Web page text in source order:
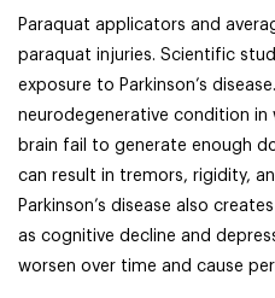
Paraquat applicators and
paraquat injuries. Scientific
exposure to Parkinson’s
neurodegenerative condition in
brain fail to generate enough
can result in tremors, rigidity,
Parkinson’s disease also
as cognitive decline and
worsen over time and cause